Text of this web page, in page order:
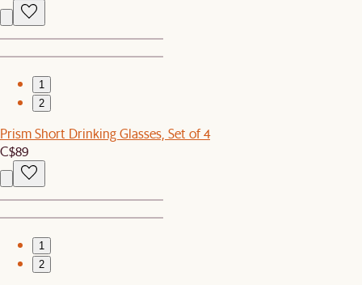
1
2
Prism Short Drinking Glasses, Set of 4
C$89
1
2